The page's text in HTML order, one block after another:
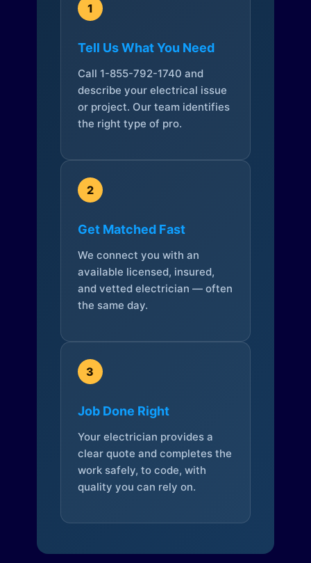
1
Tell Us What You Need
Call 1-855-792-1740 and
describe your electrical issue
or project. Our team identifies
the right type of pro.
2
Get Matched Fast
We connect you with an
available licensed, insured,
and vetted electrician — often
the same day.
3
Job Done Right
Your electrician provides a
clear quote and completes the
work safely, to code, with
quality you can rely on.